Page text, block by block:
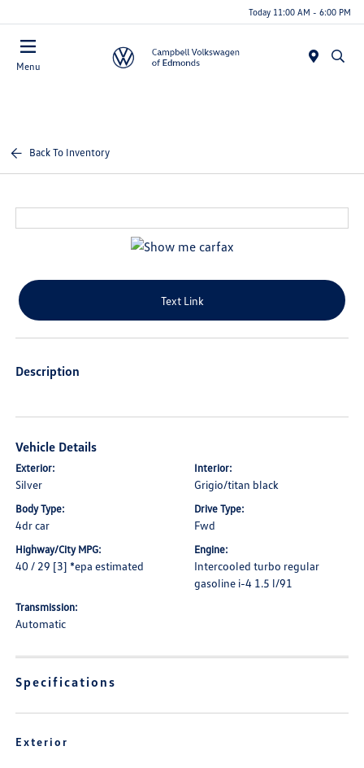
Today 11:00 AM - 6:00 PM
Menu
Back To Inventory
Text Link
Description
Vehicle Details
Exterior:
Silver
Interior:
Grigio/titan black
Body Type:
4dr car
Drive Type:
Fwd
Highway/City MPG:
40 / 29 [3] *epa estimated
Engine:
Intercooled turbo regular
gasoline i-4 1.5 l/91
Transmission:
Automatic
Specifications
Exterior